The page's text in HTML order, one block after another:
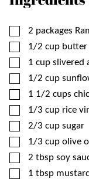
▢
2 packages
▢
1/2 cup butter
▢
1 cup slivered
▢
1/2 cup
▢
1 1/2 cups
▢
1/3 cup rice
▢
2/3 cup sugar
▢
1/3 cup olive
▢
2 tbsp soy
▢
1 tbsp mustard